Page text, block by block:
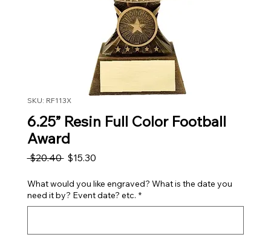
SKU: RF113X
6.25” Resin Full Color Football
Award
$20.40 Regular Price
$15.30Sale Price
What would you like engraved? What is the date you
need it by? Event date? etc. *